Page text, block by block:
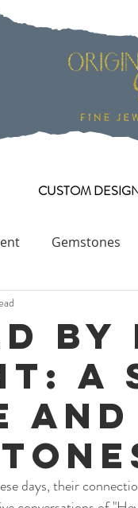
CUSTOM
Gemstones
Ring Collection
By
and
days, their